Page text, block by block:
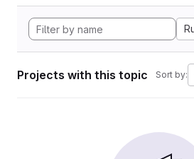
Projects with this topic Sort by: